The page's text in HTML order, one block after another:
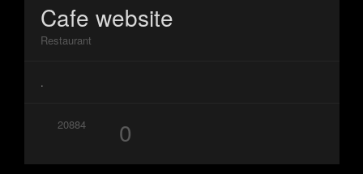
Cafe website
Restaurant
.
20884 0